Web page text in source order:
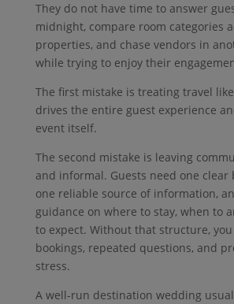
They do not have time to answer
midnight, compare room categories
properties, and chase vendors in
while trying to enjoy their
The first mistake is treating travel
drives the entire guest experience
event itself.
The second mistake is leaving
and informal. Guests need one clear
one reliable source of information,
guidance on where to stay, when to
to expect. Without that structure,
bookings, repeated questions, and
stress.
A well-run destination wedding